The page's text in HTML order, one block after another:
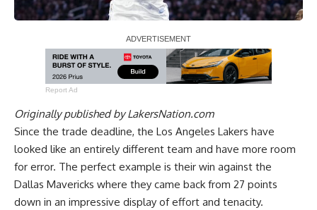
Report Ad
Originally published byLakersNation.com
Since the trade deadline, the Los Angeles Lakers have
looked like an entirely different team and have more room
for error. The perfect example is their win against the
Dallas Mavericks where they came back from 27 points
down in an impressive display of effort and tenacity.